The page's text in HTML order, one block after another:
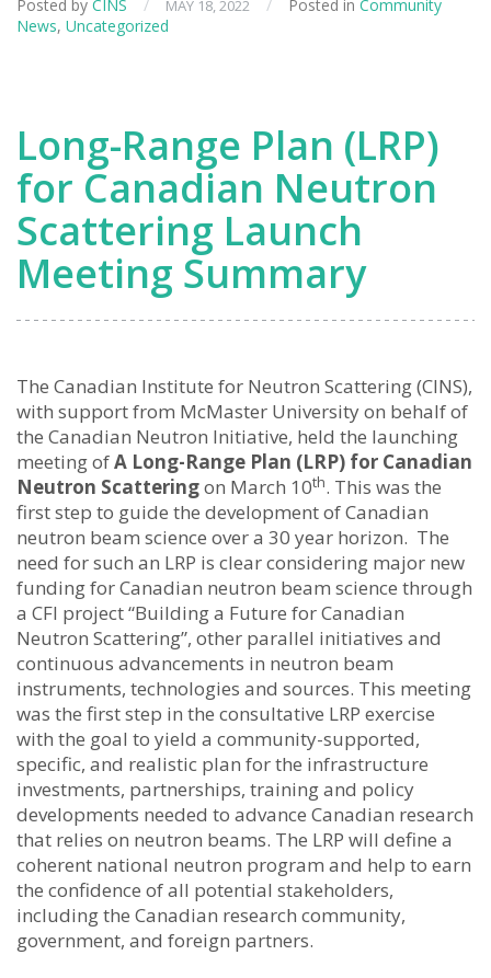
Posted by CINS / MAY 18, 2022 / Posted in Community
News, Uncategorized
Long-Range Plan (LRP)
for Canadian Neutron
Scattering Launch
Meeting Summary
The Canadian Institute for Neutron Scattering (CINS),
with support from McMaster University on behalf of
the Canadian Neutron Initiative, held the launching
meeting ofA Long-Range Plan (LRP) for Canadian
Neutron Scatteringon March 10th. This was the
first step to guide the development of Canadian
neutron beam science over a 30 year horizon. The
need for such an LRP is clear considering major new
funding for Canadian neutron beam science through
a CFI project “Building a Future for Canadian
Neutron Scattering”, other parallel initiatives and
continuous advancements in neutron beam
instruments, technologies and sources. This meeting
was the first step in the consultative LRP exercise
with the goal to yield a community-supported,
specific, and realistic plan for the infrastructure
investments, partnerships, training and policy
developments needed to advance Canadian research
that relies on neutron beams. The LRP will define a
coherent national neutron program and help to earn
the confidence of all potential stakeholders,
including the Canadian research community,
government, and foreign partners.